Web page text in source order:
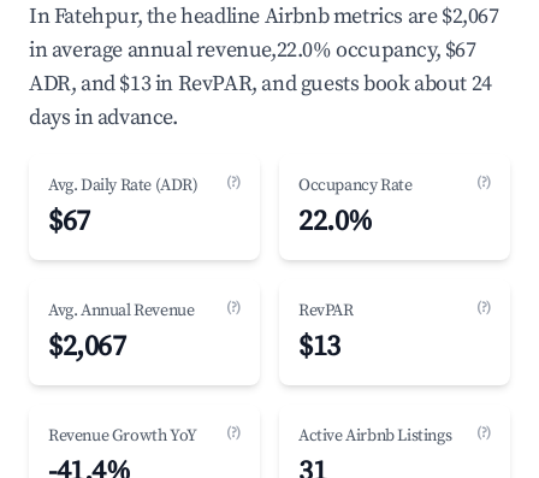
In Fatehpur, the headline Airbnb metrics are $2,067
in average annual revenue,22.0% occupancy, $67
ADR, and $13 in RevPAR, and guests book about 24
days in advance.
Avg. Daily Rate (ADR) (?)
$67
Occupancy Rate (?)
22.0%
Avg. Annual Revenue (?)
$2,067
RevPAR (?)
$13
Revenue Growth YoY (?) Active Airbnb Listings (?)